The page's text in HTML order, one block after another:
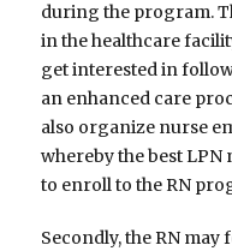
during the program.
in the healthcare
get interested in
an enhanced care
also organize nurse
whereby the best
to enroll to the RN
Secondly, the RN